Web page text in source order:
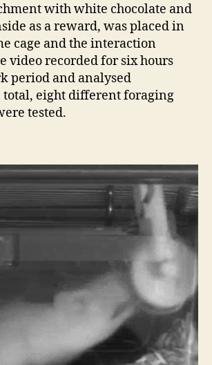
with white chocolate and
as a reward, was placed in
cage and the interaction
video recorded for six hours
period and analysed
eight different foraging
tested.